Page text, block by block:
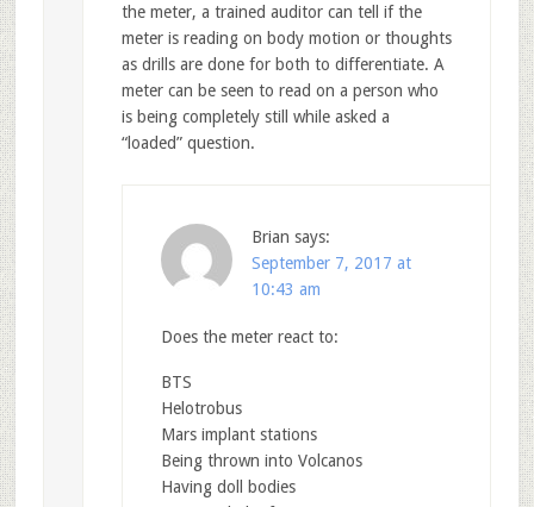
the meter, a trained auditor can tell if the
meter is reading on body motion or thoughts
as drills are done for both to differentiate. A
meter can be seen to read on a person who
is being completely still while asked a
“loaded” question.
Brian says:
September 7, 2017 at
10:43 am
Does the meter react to:
BTS
Helotrobus
Mars implant stations
Being thrown into Volcanos
Having doll bodies